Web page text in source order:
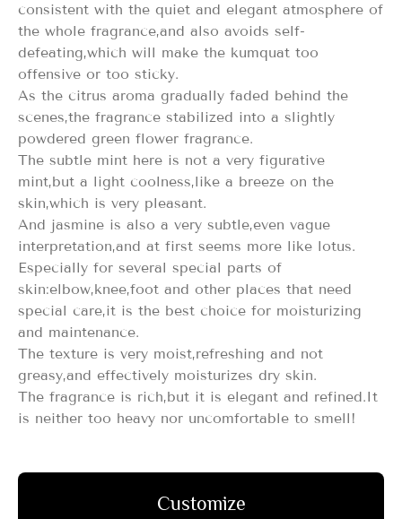
consistent with the quiet and elegant atmosphere of
the whole fragrance,and also avoids self-
defeating,which will make the kumquat too
offensive or too sticky.
As the citrus aroma gradually faded behind the
scenes,the fragrance stabilized into a slightly
powdered green flower fragrance.
The subtle mint here is not a very figurative
mint,but a light coolness,like a breeze on the
skin,which is very pleasant.
And jasmine is also a very subtle,even vague
interpretation,and at first seems more like lotus.
Especially for several special parts of
skin:elbow,knee,foot and other places that need
special care,it is the best choice for moisturizing
and maintenance.
The texture is very moist,refreshing and not
greasy,and effectively moisturizes dry skin.
The fragrance is rich,but it is elegant and refined.It
is neither too heavy nor uncomfortable to smell!
Customize